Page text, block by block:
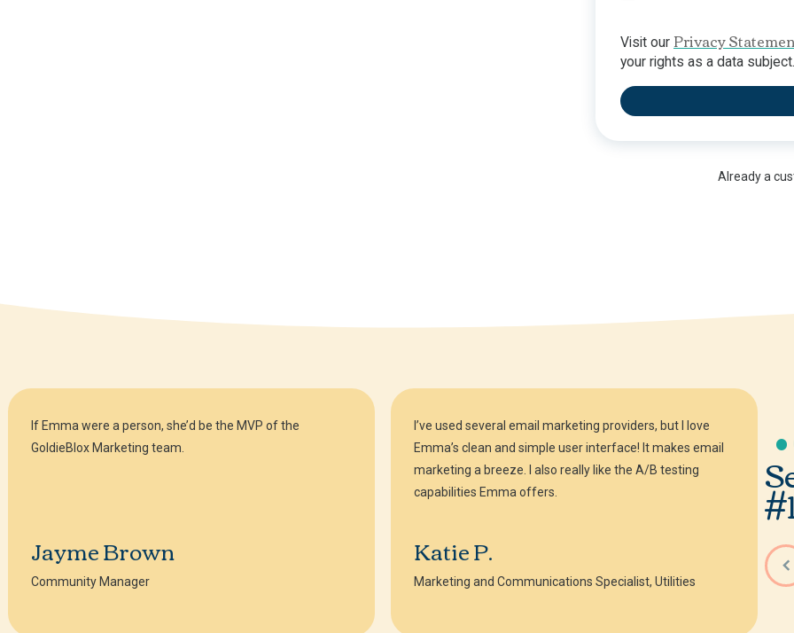
Visit our Privacy
your rights as a data subject.
Already a
If Emma were a person, she’d be the MVP of the
GoldieBlox Marketing team.
Jayme Brown
Community Manager
I’ve used several email marketing providers, but I love
Emma’s clean and simple user interface! It makes email
marketing a breeze. I also really like the A/B testing
capabilities Emma offers.
Katie P.
Marketing and Communications Specialist, Utilities